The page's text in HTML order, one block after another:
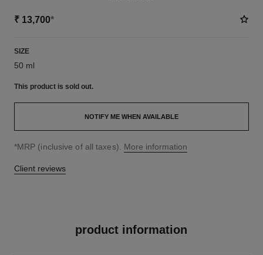
₹ 13,700*
SIZE
50 ml
This product is sold out.
NOTIFY ME WHEN AVAILABLE
↩
*MRP (inclusive of all taxes). More information
Client reviews
product information